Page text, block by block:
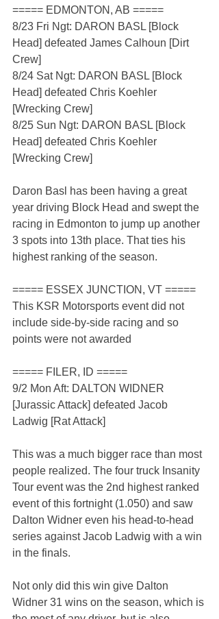
===== EDMONTON, AB =====
8/23 Fri Ngt: DARON BASL [Block
Head] defeated James Calhoun [Dirt
Crew]
8/24 Sat Ngt: DARON BASL [Block
Head] defeated Chris Koehler
[Wrecking Crew]
8/25 Sun Ngt: DARON BASL [Block
Head] defeated Chris Koehler
[Wrecking Crew]
Daron Basl has been having a great
year driving Block Head and swept the
racing in Edmonton to jump up another
3 spots into 13th place. That ties his
highest ranking of the season.
===== ESSEX JUNCTION, VT =====
This KSR Motorsports event did not
include side-by-side racing and so
points were not awarded
===== FILER, ID =====
9/2 Mon Aft: DALTON WIDNER
[Jurassic Attack] defeated Jacob
Ladwig [Rat Attack]
This was a much bigger race than most
people realized. The four truck Insanity
Tour event was the 2nd highest ranked
event of this fortnight (1.050) and saw
Dalton Widner even his head-to-head
series against Jacob Ladwig with a win
in the finals.
Not only did this win give Dalton
Widner 31 wins on the season, which is